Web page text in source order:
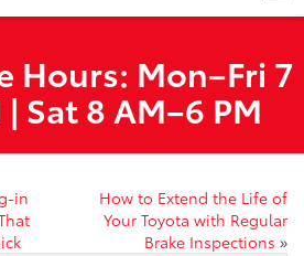
Hours: Mon–Fri 7
Sat 8 AM–6 PM
in
How to Extend the Life of
Your Toyota with Regular
Brake Inspections »